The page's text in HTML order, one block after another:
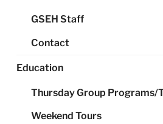
GSEH Staff
Contact
Education
Thursday Group Programs/
Weekend Tours